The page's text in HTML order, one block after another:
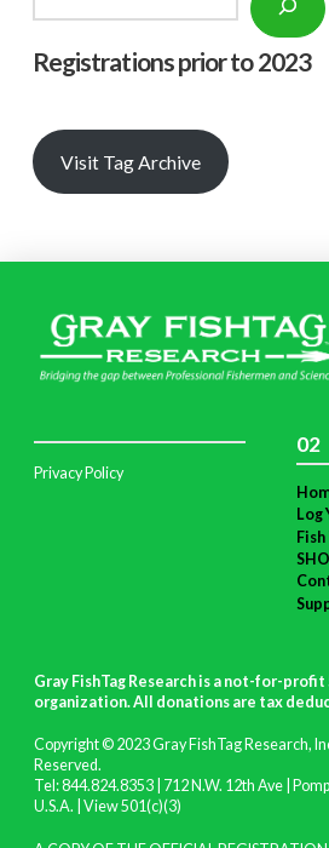
Registrations prior to 2023
Visit Tag Archive
Privacy Policy
02
Log
Gray FishTag Research is a not-for-profit
organization. All donations are tax
Copyright © 2023 Gray FishTag Research,
Reserved.
Tel: 844.824.8353 | 712 N.W. 12th Ave |
U.S.A. | View 501(c)(3)